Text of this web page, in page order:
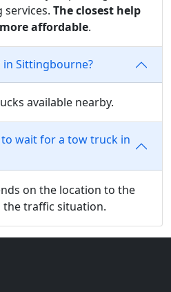
services. The closest help
affordable.
in Sittingbourne?
available nearby.
wait for a tow truck in
on the location to the
traffic situation.